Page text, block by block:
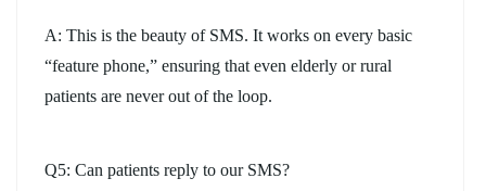
A: This is the beauty of SMS. It works on every basic
“feature phone,” ensuring that even elderly or rural
patients are never out of the loop.
Q5: Can patients reply to our SMS?